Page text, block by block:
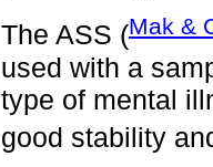
The ASS (Mak &
used with a
type of mental
good stability